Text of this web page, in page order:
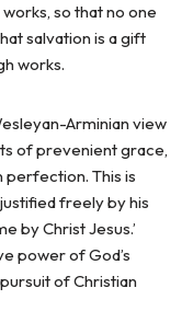
so that no one
salvation is a gift
works.
Arminian view
of prevenient grace,
perfection. This is
freely by his
by Christ Jesus.’
power of God’s
of Christian